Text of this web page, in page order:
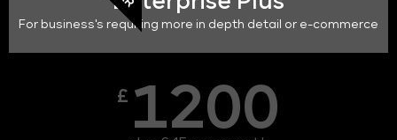
For business's requiring more in depth detail or e-commerce
£ 1200